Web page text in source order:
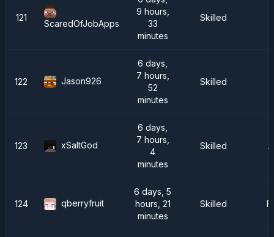
121
ScaredOfJobApps
9 hours,
33
minutes
Skilled
122 Jason926
6 days,
7 hours,
52
minutes
Skilled
123 xSaltGod
6 days,
7 hours,
4
minutes
Skilled
124 qberryfruit
6 days, 5
hours, 21
minutes
Skilled